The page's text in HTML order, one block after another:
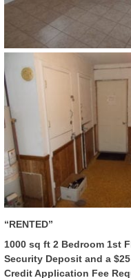
“RENTED”
1000 sq ft 2 Bedroom 1st
Security Deposit and a
Credit Application Fee